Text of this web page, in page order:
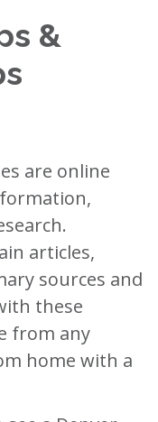
&
are online
articles,
sources and
these
from any
home with a